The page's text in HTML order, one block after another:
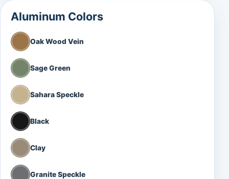
Aluminum Colors
Oak Wood Vein
Sage Green
Sahara Speckle
Black
Clay
Granite Speckle